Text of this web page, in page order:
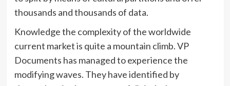
thousands and thousands of data.
Knowledge the complexity of the worldwide
current market is quite a mountain climb. VP
Documents has managed to experience the
modifying waves. They have identified by